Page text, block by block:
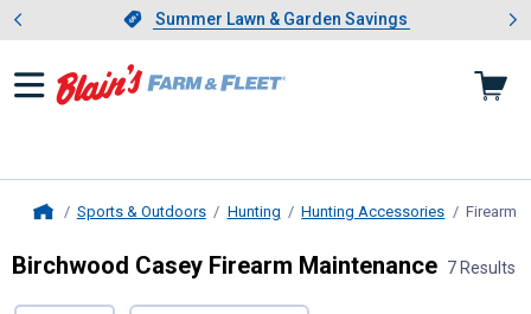
Slide 1 of 4.Summer Lawn & Garden Savings
Summer Lawn & Garden Savings
Showing slide 1 of 4: Summer
Sports & Outdoors Hunting Hunting Accessories Firearm
Birchwood Casey Firearm Maintenance 7 Results